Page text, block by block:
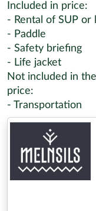
Included in price:
- Rental of SUP or
- Paddle
- Safety briefing
- Life jacket
Not included in the
price:
- Transportation